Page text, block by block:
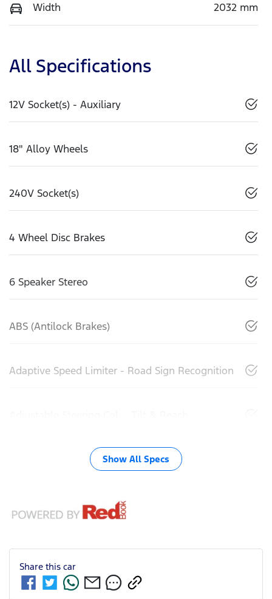
Width 2032 mm
All Specifications
12V Socket(s) - Auxiliary
18" Alloy Wheels
240V Socket(s)
4 Wheel Disc Brakes
6 Speaker Stereo
ABS (Antilock Brakes)
Adaptive Speed Limiter - Road Sign Recognition
Show All Specs
Share this car